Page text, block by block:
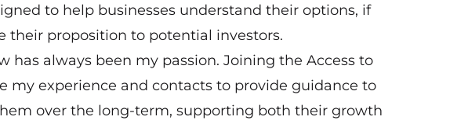
to help businesses understand their options, if
proposition to potential investors.
has always been my passion. Joining the Access to
my experience and contacts to provide guidance to
over the long-term, supporting both their growth